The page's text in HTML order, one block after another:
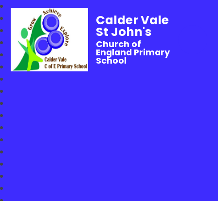
Calder Vale
St John's
Church of
England Primary
School